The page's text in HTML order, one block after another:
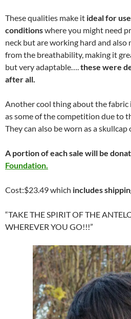
These qualities make it ideal for
conditionswhere you might need
neck but are working hard and
from the breathability, making it
but very adaptable….these were
after all.
Another cool thing about the fabric
as some of the competition due to
They can also be worn as a skullcap
A portion of each sale will be
Foundation.
Cost:$23.49 which includes
“TAKE THE SPIRIT OF THE
WHEREVER YOU GO!!!”